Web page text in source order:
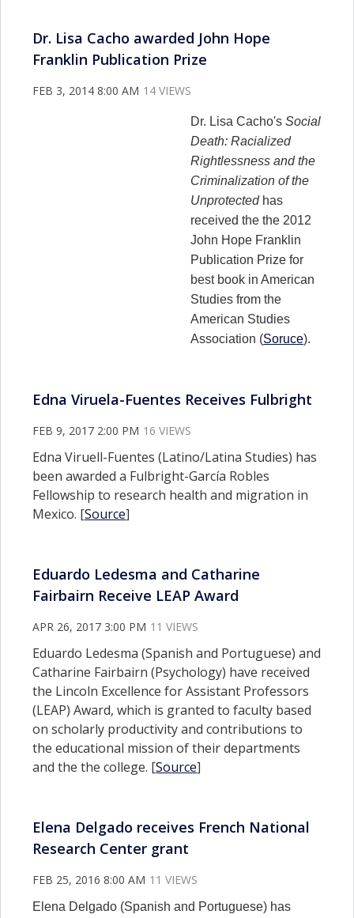
Dr. Lisa Cacho awarded John Hope
Franklin Publication Prize
FEB 3, 2014 8:00 AM 14 VIEWS
Dr. Lisa Cacho's Social
Death: Racialized
Rightlessness and the
Criminalization of the
Unprotectedhas
received the the 2012
John Hope Franklin
Publication Prize for
best book in American
Studies from the
American Studies
Association (Soruce).
Edna Viruela-Fuentes Receives Fulbright
FEB 9, 2017 2:00 PM 16 VIEWS
Edna Viruell-Fuentes (Latino/Latina Studies) has
been awarded a Fulbright-García Robles
Fellowship to research health and migration in
Mexico. [Source]
Eduardo Ledesma and Catharine
Fairbairn Receive LEAP Award
APR 26, 2017 3:00 PM 11 VIEWS
Eduardo Ledesma (Spanish and Portuguese) and
Catharine Fairbairn (Psychology) have received
the Lincoln Excellence for Assistant Professors
(LEAP) Award, which is granted to faculty based
on scholarly productivity and contributions to
the educational mission of their departments
and the the college. [Source]
Elena Delgado receives French National
Research Center grant
FEB 25, 2016 8:00 AM 11 VIEWS
Elena Delgado (Spanish and Portuguese) has